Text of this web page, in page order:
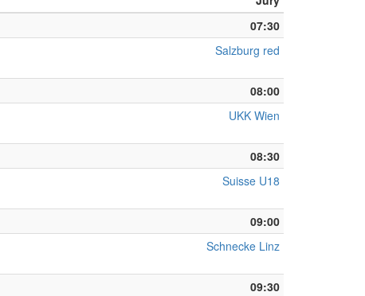
07:30
Salzburg red
08:00
UKK Wien
08:30
Suisse U18
09:00
Schnecke Linz
09:30